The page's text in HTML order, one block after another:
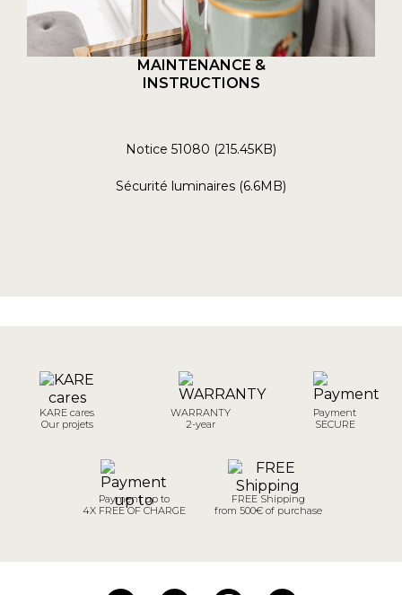
MAINTENANCE &
INSTRUCTIONS
Notice 51080 (215.45KB)
Sécurité luminaires (6.6MB)
KARE cares
Our projets
WARRANTY
2-year
Payment
SECURE
Payment up to
4X FREE OF CHARGE
FREE Shipping
from 500€ of purchase